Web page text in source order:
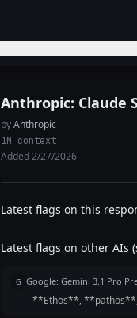
Anthropic: Claude
byAnthropic
1M context
Added 2/27/2026
Latest flags on this
Latest flags on other AIs
G Google: Gemini 3.1 Pro
**Ethos**,